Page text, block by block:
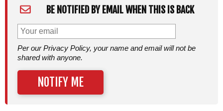
BE NOTIFIED BY EMAIL WHEN THIS IS BACK
Per our Privacy Policy, your name and email will not be
shared with anyone.
NOTIFY ME